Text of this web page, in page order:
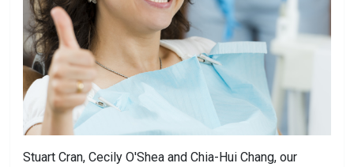
Stuart Cran, Cecily O'Shea and Chia-Hui Chang, our